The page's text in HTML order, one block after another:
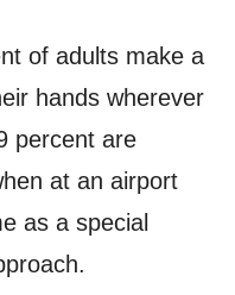
of adults make a
hands wherever
percent are
at an airport
as a special